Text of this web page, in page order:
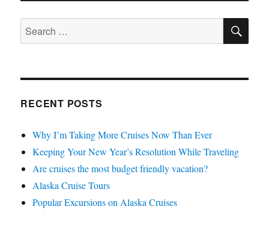
Search
for:
RECENT POSTS
Why I’m Taking More Cruises Now Than Ever
Keeping Your New Year’s Resolution While Traveling
Are cruises the most budget friendly vacation?
Alaska Cruise Tours
Popular Excursions on Alaska Cruises